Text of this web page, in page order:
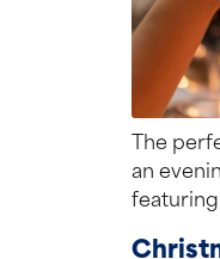
The
an
featuring